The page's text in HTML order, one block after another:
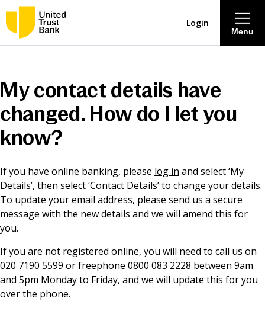
Savings & Deposits
Mortgages
Contact Centre
Careers
News & Media
Menu
Login
My contact details have
changed. How do I let you
know?
If you have online banking, please log in and select ‘My
Details’, then select ‘Contact Details’ to change your details.
To update your email address, please send us a secure
message with the new details and we will amend this for
you.
If you are not registered online, you will need to call us on
020 7190 5599 or freephone 0800 083 2228 between 9am
and 5pm Monday to Friday, and we will update this for you
over the phone.